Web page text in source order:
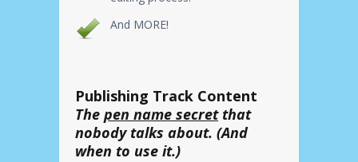
And MORE!
Publishing Track Content
The pen name secretthat
nobody talks about. (And
when to use it.)